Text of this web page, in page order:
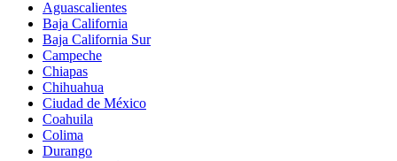
Aguascalientes
Baja California
Baja California Sur
Campeche
Chiapas
Chihuahua
Ciudad de México
Coahuila
Colima
Durango